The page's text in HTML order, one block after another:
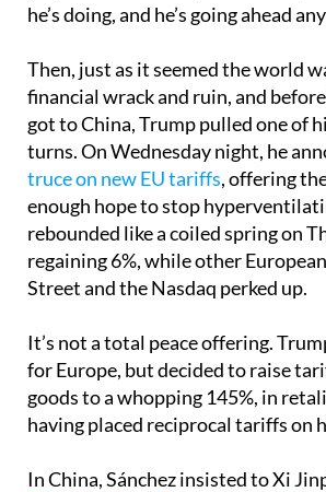
he’s doing, and he’s going ahead
Then, just as it seemed the world
financial wrack and ruin, and
got to China, Trump pulled one of
turns. On Wednesday night, he
truce on new EU tariffs, offering
enough hope to stop
rebounded like a coiled spring on
regaining 6%, while other
Street and the Nasdaq perked up.
It’s not a total peace offering.
for Europe, but decided to raise
goods to a whopping 145%, in
having placed reciprocal tariffs on
In China, Sánchez insisted to Xi